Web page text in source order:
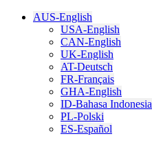
AUS-English
USA-English
CAN-English
UK-English
AT-Deutsch
FR-Français
GHA-English
ID-Bahasa Indonesia
PL-Polski
ES-Español